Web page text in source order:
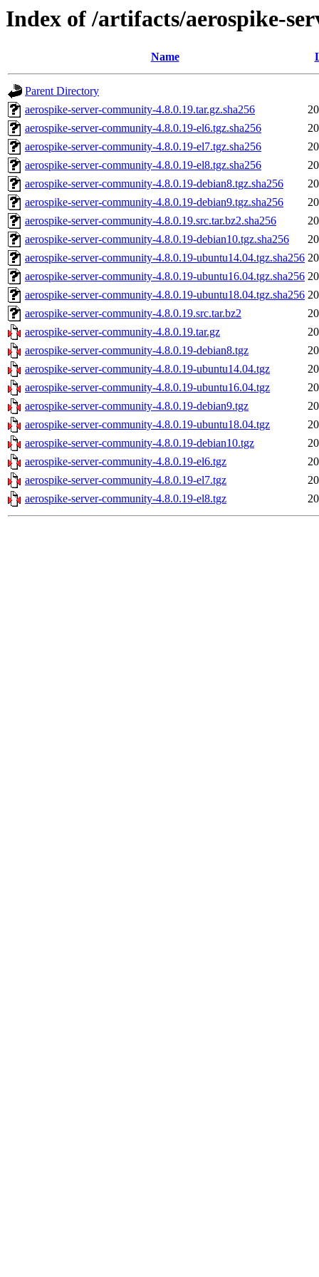
Index of /artifacts/aerospike-
Name
Parent Directory
aerospike-server-community-4.8.0.19.tar.gz.sha256
aerospike-server-community-4.8.0.19-el6.tgz.sha256
aerospike-server-community-4.8.0.19-el7.tgz.sha256
aerospike-server-community-4.8.0.19-el8.tgz.sha256
aerospike-server-community-4.8.0.19-debian8.tgz.sha256
aerospike-server-community-4.8.0.19-debian9.tgz.sha256
aerospike-server-community-4.8.0.19.src.tar.bz2.sha256
aerospike-server-community-4.8.0.19-debian10.tgz.sha256
aerospike-server-community-4.8.0.19-ubuntu14.04.tgz.sha256
aerospike-server-community-4.8.0.19-ubuntu16.04.tgz.sha256
aerospike-server-community-4.8.0.19-ubuntu18.04.tgz.sha256
aerospike-server-community-4.8.0.19.src.tar.bz2
aerospike-server-community-4.8.0.19.tar.gz
aerospike-server-community-4.8.0.19-debian8.tgz
aerospike-server-community-4.8.0.19-ubuntu14.04.tgz
aerospike-server-community-4.8.0.19-ubuntu16.04.tgz
aerospike-server-community-4.8.0.19-debian9.tgz
aerospike-server-community-4.8.0.19-ubuntu18.04.tgz
aerospike-server-community-4.8.0.19-debian10.tgz
aerospike-server-community-4.8.0.19-el6.tgz
aerospike-server-community-4.8.0.19-el7.tgz
aerospike-server-community-4.8.0.19-el8.tgz